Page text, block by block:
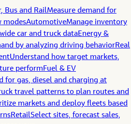
Bus and RailMeasure demand for
modesAutomotiveManage inventory
car and truck dataEnergy &
by analyzing driving behaviorReal
Understand how target markets,
performFuel & EV
for gas, diesel and charging at
travel patterns to plan routes and
markets and deploy fleets based
RetailSelect sites, forecast sales,